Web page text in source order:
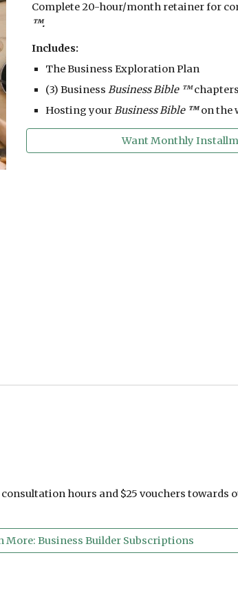
Complete 20-hour/month retainer for
™.
Includes:
The Business Exploration Plan
(3) BusinessBusiness Bible ™
Hosting yourBusiness Bible ™on the
Want Monthly
hours and $25 vouchers towards
More: Business Builder Subscriptions